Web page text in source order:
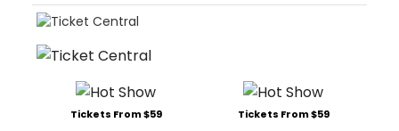
Tickets From $59 Tickets From $59